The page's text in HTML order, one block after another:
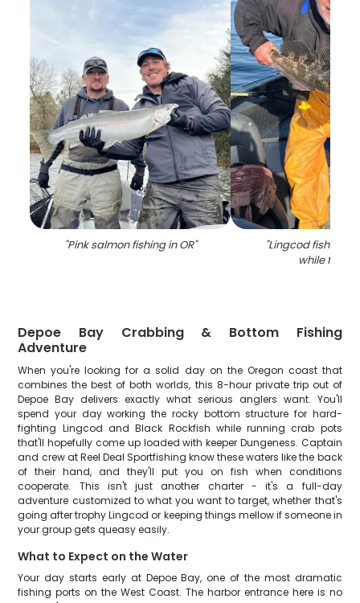
"Pink salmon fishing in OR" "Lingcod fish
while
Depoe Bay Crabbing & Bottom Fishing
Adventure
When you're looking for a solid day on the Oregon coast that
combines the best of both worlds, this 8-hour private trip out of
Depoe Bay delivers exactly what serious anglers want. You'll
spend your day working the rocky bottom structure for hard-
fighting Lingcod and Black Rockfish while running crab pots
that'll hopefully come up loaded with keeper Dungeness. Captain
and crew at Reel Deal Sportfishing know these waters like the back
of their hand, and they'll put you on fish when conditions
cooperate. This isn't just another charter - it's a full-day
adventure customized to what you want to target, whether that's
going after trophy Lingcod or keeping things mellow if someone in
your group gets queasy easily.
What to Expect on the Water
Your day starts early at Depoe Bay, one of the most dramatic
fishing ports on the West Coast. The harbor entrance here is no